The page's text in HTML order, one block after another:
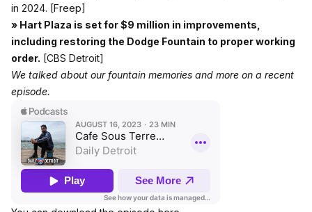
in 2024. [Freep]
» Hart Plaza is set for $9 million in improvements,
including restoring the Dodge Fountain to proper working
order. [CBS Detroit]
We talked about our fountain memories and more on a recent
episode.